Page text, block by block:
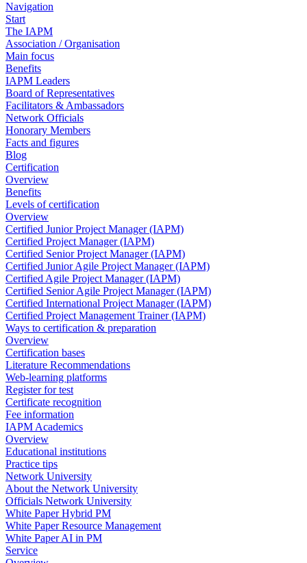
Navigation
Start
The IAPM
Association / Organisation
Main focus
Benefits
IAPM Leaders
Board of Representatives
Facilitators & Ambassadors
Network Officials
Honorary Members
Facts and figures
Blog
Certification
Overview
Benefits
Levels of certification
Overview
Certified Junior Project Manager (IAPM)
Certified Project Manager (IAPM)
Certified Senior Project Manager (IAPM)
Certified Junior Agile Project Manager (IAPM)
Certified Agile Project Manager (IAPM)
Certified Senior Agile Project Manager (IAPM)
Certified International Project Manager (IAPM)
Certified Project Management Trainer (IAPM)
Ways to certification & preparation
Overview
Certification bases
Literature Recommendations
Web-learning platforms
Register for test
Certificate recognition
Fee information
IAPM Academics
Overview
Educational institutions
Practice tips
Network University
About the Network University
Officials Network University
White Paper Hybrid PM
White Paper Resource Management
White Paper AI in PM
Service